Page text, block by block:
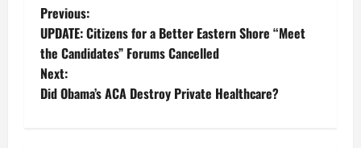
P
o
s
Previous:
UPDATE: Citizens for a Better Eastern Shore “Meet
the Candidates” Forums Cancelled
Next:
Did Obama’s ACA Destroy Private Healthcare?